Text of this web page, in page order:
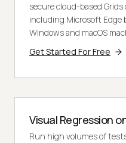
secure cloud-based
including Microsoft Edge
Windows and macOS
Get Started For Free
Visual Regression
Run high volumes of